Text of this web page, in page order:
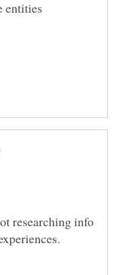
researching info